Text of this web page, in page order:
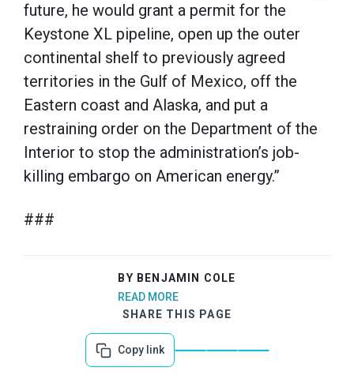
future, he would grant a permit for the
Keystone XL pipeline, open up the outer
continental shelf to previously agreed
territories in the Gulf of Mexico, off the
Eastern coast and Alaska, and put a
restraining order on the Department of the
Interior to stop the administration’s job-
killing embargo on American energy.”
###
BY BENJAMIN COLE
READ MORE
SHARE THIS PAGE
Copy link